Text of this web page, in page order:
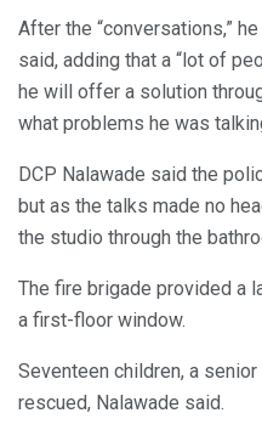
After the “conversations,”
said, adding that a “lot of
he will offer a solution
what problems he was
DCP Nalawade said the
but as the talks made no
the studio through the
The fire brigade provided a
a first-floor window.
Seventeen children, a
rescued, Nalawade said.